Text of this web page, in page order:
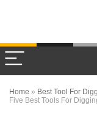
Home » Best Tool For
Five Best Tools For